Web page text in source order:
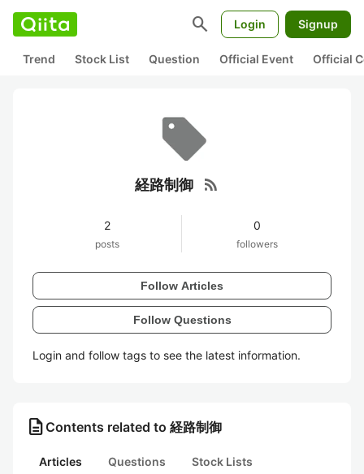
search Login Signup
Trend Stock List Question Official Event Official
経路制御 rss_feed
2
posts
0
followers
Follow Articles
Follow Questions
Login and follow tags to see the latest information.
description Contents related to 経路制御
Articles Questions Stock Lists